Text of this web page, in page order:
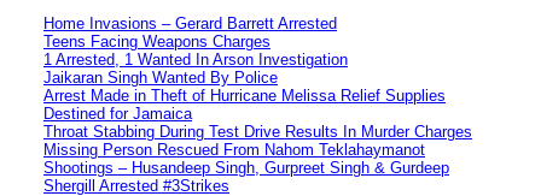
Home Invasions – Gerard Barrett Arrested
Teens Facing Weapons Charges
1 Arrested, 1 Wanted In Arson Investigation
Jaikaran Singh Wanted By Police
Arrest Made in Theft of Hurricane Melissa Relief Supplies
Destined for Jamaica
Throat Stabbing During Test Drive Results In Murder Charges
Missing Person Rescued From Nahom Teklahaymanot
Shootings – Husandeep Singh, Gurpreet Singh & Gurdeep
Shergill Arrested #3Strikes